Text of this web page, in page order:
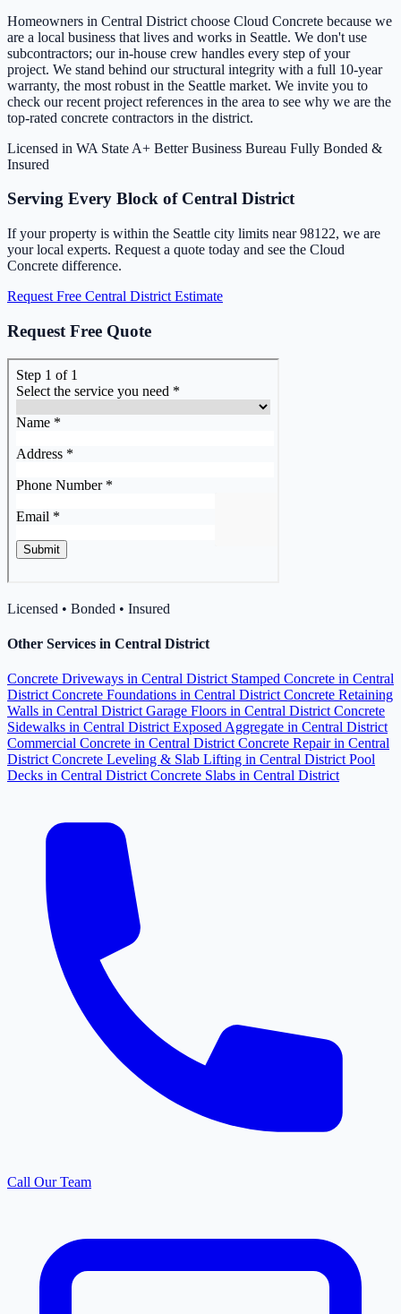
Homeowners in Central District choose Cloud Concrete because we
are a local business that lives and works in Seattle. We don't use
subcontractors; our in-house crew handles every step of your
project. We stand behind our structural integrity with a full 10-year
warranty, the most robust in the Seattle market. We invite you to
check our recent project references in the area to see why we are the
top-rated concrete contractors in the district.
Licensed in WA State A+ Better Business Bureau Fully Bonded &
Insured
Serving Every Block of Central District
If your property is within the Seattle city limits near 98122, we are
your local experts. Request a quote today and see the Cloud
Concrete difference.
Request Free Central District Estimate
Request Free Quote
Licensed • Bonded • Insured
Other Services in Central District
Concrete Driveways in Central District Stamped Concrete in Central
District Concrete Foundations in Central District Concrete Retaining
Walls in Central District Garage Floors in Central District Concrete
Sidewalks in Central District Exposed Aggregate in Central District
Commercial Concrete in Central District Concrete Repair in Central
District Concrete Leveling & Slab Lifting in Central District Pool
Decks in Central District Concrete Slabs in Central District
Call Our Team